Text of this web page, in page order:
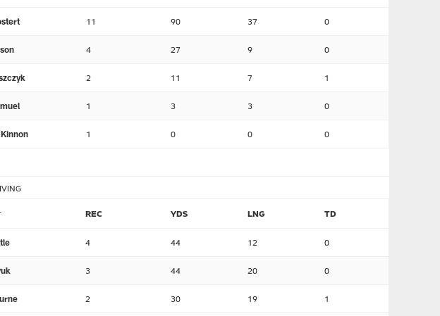
11 90 37 0
4 27 9 0
2 11 7 1
1 3 3 0
1 0 0 0
REC YDS LNG TD
4 44 12 0
3 44 20 0
2 30 19 1